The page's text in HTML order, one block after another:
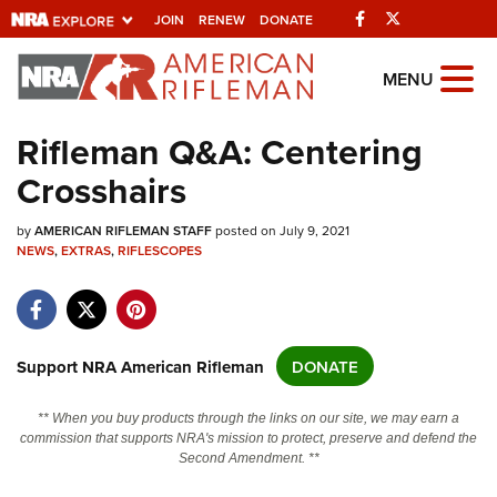
JOIN RENEW DONATE Facebook
Explore The NRA
Universe Of Websites
Quick Links
NRA.ORG
NRA Near You
NRA Online Training
Politics, Policy and Legislation
MENU
Rifleman Q&A: Centering
Crosshairs
byAMERICAN RIFLEMAN STAFFposted on July 9, 2021
NEWS,EXTRAS,RIFLESCOPES
Support NRA American Rifleman DONATE
** When you buy products through the links on our site, we may earn a
commission that supports NRA's mission to protect, preserve and defend the
Second Amendment. **